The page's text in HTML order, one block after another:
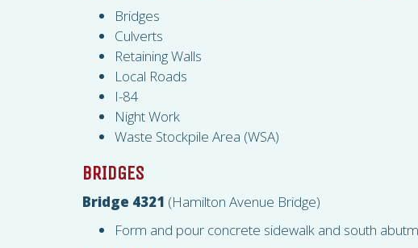
Bridges
Culverts
Retaining Walls
Local Roads
I-84
Night Work
Waste Stockpile Area (WSA)
BRIDGES
Bridge 4321 (Hamilton Avenue Bridge)
Form and pour concrete sidewalk and south